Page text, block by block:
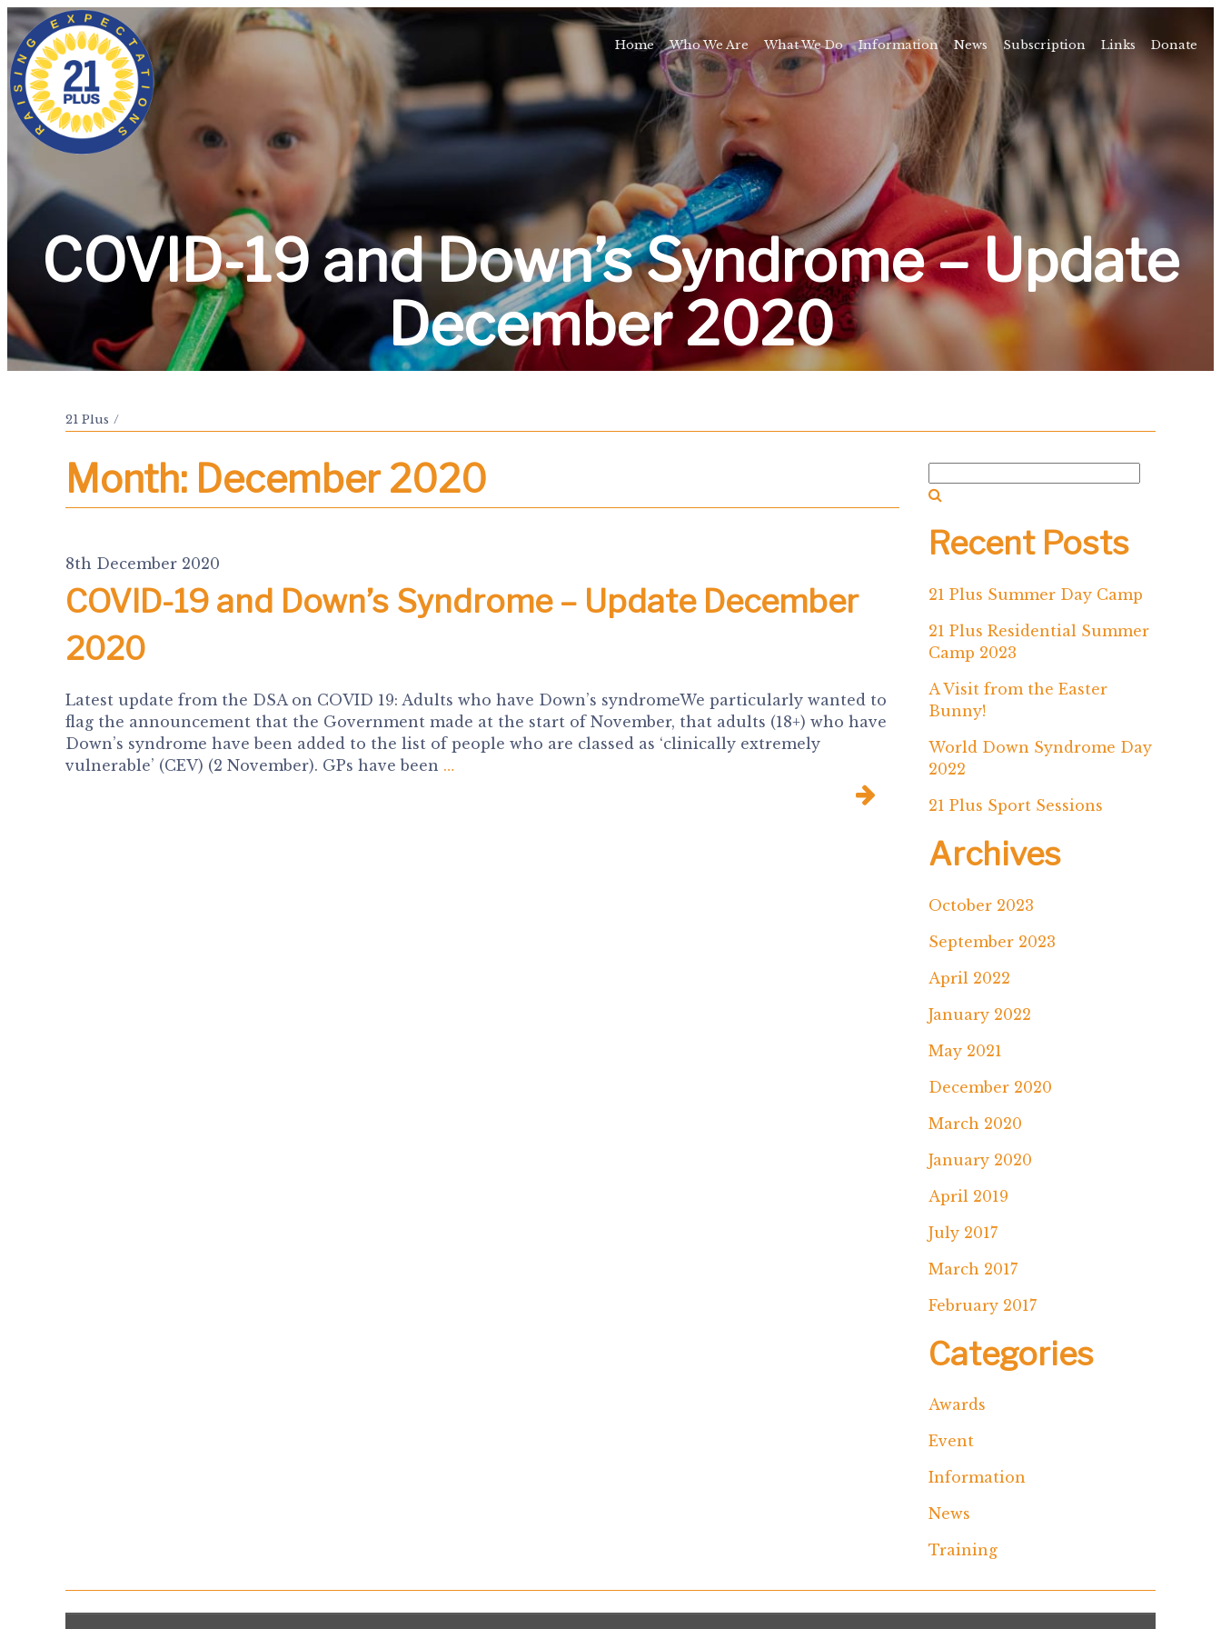
Home
Who We Are
Awards and Milestones
What We Do
Talk Time
Sport and Speech Camps
Residential Camps
School Support Service
Training
Events
Information News Subscription Links Donate
COVID-19 and Down’s Syndrome – Update
December 2020
21 Plus
Month: December 2020
8th December 2020
COVID-19 and Down’s Syndrome – Update December
2020
Latest update from the DSA on COVID 19: Adults who have Down’s syndromeWe particularly wanted to
flag the announcement that the Government made at the start of November, that adults (18+) who have
Down’s syndrome have been added to the list of people who are classed as ‘clinically extremely
vulnerable’ (CEV) (2 November). GPs have been …
Recent Posts
21 Plus Summer Day Camp
21 Plus Residential Summer
Camp 2023
A Visit from the Easter
Bunny!
World Down Syndrome Day
2022
21 Plus Sport Sessions
Archives
October 2023
September 2023
April 2022
January 2022
May 2021
December 2020
March 2020
January 2020
April 2019
July 2017
March 2017
February 2017
Categories
Awards
Event
Information
News
Training